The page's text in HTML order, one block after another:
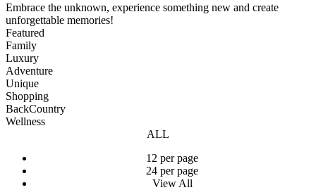
Embrace the unknown, experience something new and create
unforgettable memories!
Featured
Family
Luxury
Adventure
Unique
Shopping
BackCountry
Wellness
ALL
12 per page
24 per page
View All